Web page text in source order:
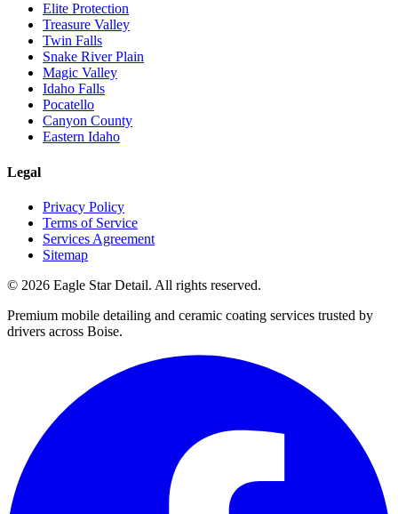
Elite Protection
Treasure Valley
Twin Falls
Snake River Plain
Magic Valley
Idaho Falls
Pocatello
Canyon County
Eastern Idaho
Legal
Privacy Policy
Terms of Service
Services Agreement
Sitemap
© 2026 Eagle Star Detail. All rights reserved.
Premium mobile detailing and ceramic coating services trusted by
drivers across Boise.